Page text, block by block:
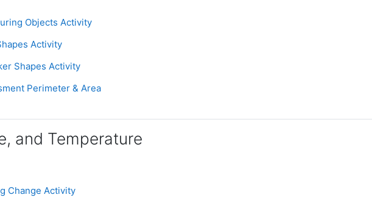
Objects ActivityAssignment
Activity
Page
Shapes ActivityAssignment
Perimeter & AreaAssignment
and Temperature
Change ActivityAssignment